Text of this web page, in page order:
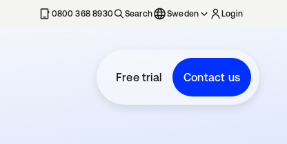
0800 368 8930 Search Sweden Login
Free trial Contact us